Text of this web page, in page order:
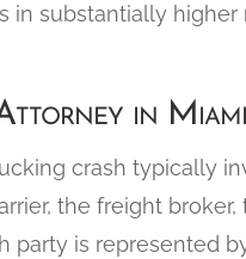
substantially higher
in
crash typically
the freight
party is represented